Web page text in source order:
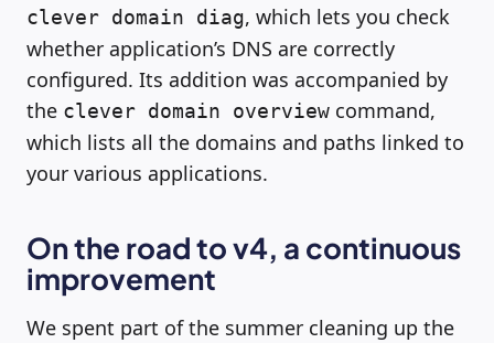
clever domain diag, which lets you check
whether application’s DNS are correctly
configured. Its addition was accompanied by
the clever domain overview command,
which lists all the domains and paths linked to
your various applications.
On the road to v4, a continuous
improvement
We spent part of the summer cleaning up the